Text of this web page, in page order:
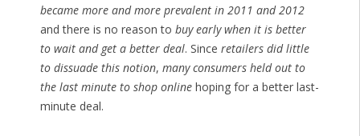
became more and more prevalent in 2011 and 2012
and there is no reason to buy early when it is better
to wait and get a better deal. Since retailers did little
to dissuade this notion, many consumers held out to
the last minute to shop onlinehoping for a better last-
minute deal.